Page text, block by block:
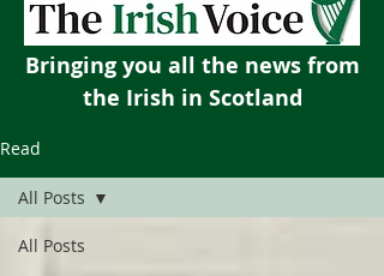
Bringing you all the news from
the Irish in Scotland
Read
All Posts
All Posts